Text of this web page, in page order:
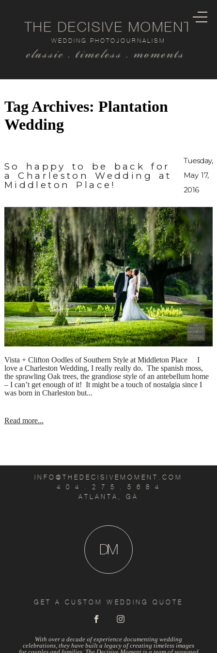
classic . timeless . moments
WEDDING PHOTOJOURNALISM
THE DECISIVE MOMENT
Tag Archives: Plantation
Wedding
So happy to be back for
a Charleston Wedding at
Middleton Place!
Tuesday,
May 17,
2016
Vista + Clifton Oodles of Southern Style at Middleton Place I
love a Charleston Wedding, I really really do. The spanish moss,
the sprawling Oak trees, the grandiose style of an antebellum home
– I can’t get enough of it! It might be a touch of nostalgia since I
was born in Charleston but...
Read more...
INFO@THEDECISIVEMOMENT.COM
4 0 4 . 2 7 5 . 5 6 8 4
ATLANTA, GA
M
D
GET A CUSTOM WEDDING QUOTE
With over a decade of experience documenting wedding
celebrations, they have built a legacy of creating timeless images